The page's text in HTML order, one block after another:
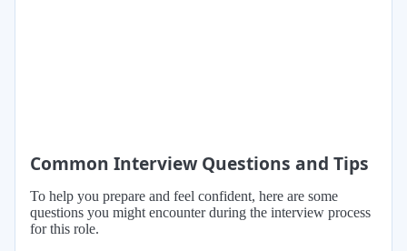
Common Interview Questions and Tips
To help you prepare and feel confident, here are some
questions you might encounter during the interview process
for this role.